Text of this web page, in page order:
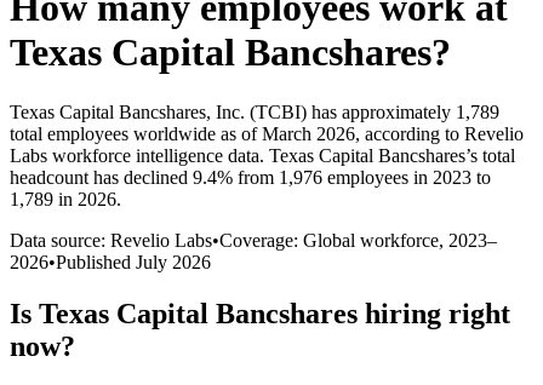
Texas Capital Bancshares?
Texas Capital Bancshares, Inc. (TCBI) has approximately 1,789
total employees worldwide as of March 2026, according to Revelio
Labs workforce intelligence data. Texas Capital Bancshares’s total
headcount has declined 9.4% from 1,976 employees in 2023 to
1,789 in 2026.
Data source: Revelio Labs•Coverage: Global workforce, 2023–
2026•Published July 2026
Is Texas Capital Bancshares hiring right
now?